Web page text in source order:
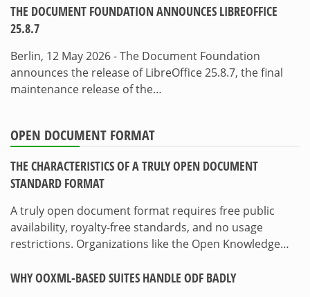
THE DOCUMENT FOUNDATION ANNOUNCES LIBREOFFICE
25.8.7
Berlin, 12 May 2026 - The Document Foundation
announces the release of LibreOffice 25.8.7, the final
maintenance release of the…
OPEN DOCUMENT FORMAT
THE CHARACTERISTICS OF A TRULY OPEN DOCUMENT
STANDARD FORMAT
A truly open document format requires free public
availability, royalty-free standards, and no usage
restrictions. Organizations like the Open Knowledge…
WHY OOXML-BASED SUITES HANDLE ODF BADLY